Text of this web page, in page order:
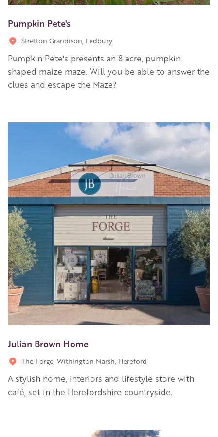
Pumpkin Pete's
Stretton Grandison, Ledbury
Pumpkin Pete's presents an 8 acre, pumpkin
shaped maize maze. Will you be able to answer the
clues and escape the Maze?
Julian Brown Home
The Forge, Withington Marsh, Hereford
A stylish home, interiors and lifestyle store with
café, set in the Herefordshire countryside.